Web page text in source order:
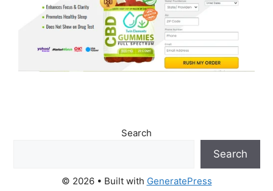
Search
Search
© 2026 • Built with GeneratePress